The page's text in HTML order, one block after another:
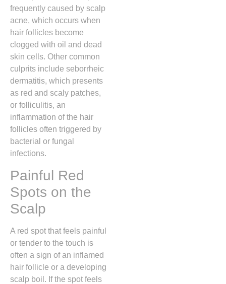
frequently caused by scalp
acne, which occurs when
hair follicles become
clogged with oil and dead
skin cells. Other common
culprits include seborrheic
dermatitis, which presents
as red and scaly patches,
or folliculitis, an
inflammation of the hair
follicles often triggered by
bacterial or fungal
infections.
Painful Red
Spots on the
Scalp
A red spot that feels painful
or tender to the touch is
often a sign of an inflamed
hair follicle or a developing
scalp boil. If the spot feels